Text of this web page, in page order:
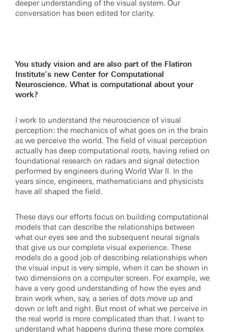
deeper understanding of the visual system. Our
conversation has been edited for clarity.
You study vision and are also part of the Flatiron
Institute’s new Center for Computational
Neuroscience. What is computational about your
work?
I work to understand the neuroscience of visual
perception: the mechanics of what goes on in the brain
as we perceive the world. The field of visual perception
actually has deep computational roots, having relied on
foundational research on radars and signal detection
performed by engineers during World War II. In the
years since, engineers, mathematicians and physicists
have all shaped the field.
These days our efforts focus on building computational
models that can describe the relationships between
what our eyes see and the subsequent neural signals
that give us our complete visual experience. These
models do a good job of describing relationships when
the visual input is very simple, when it can be shown in
two dimensions on a computer screen. For example, we
have a very good understanding of how the eyes and
brain work when, say, a series of dots move up and
down or left and right. But most of what we perceive in
the real world is more complicated than that. I want to
understand what happens during these more complex